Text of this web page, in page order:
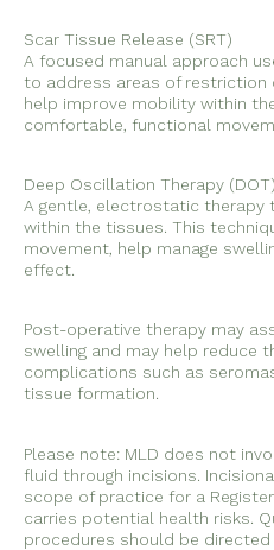
Scar Tissue Release (SRT)
A focused manual approach
to address areas of restriction
help improve mobility within
comfortable, functional
Deep Oscillation Therapy (DOT)
A gentle, electrostatic therapy
within the tissues. This
movement, help manage
effect.
Post-operative therapy may
swelling and may help reduce
complications such as
tissue formation.
Please note: MLD does not
fluid through incisions.
scope of practice for a
carries potential health risks.
procedures should be directed